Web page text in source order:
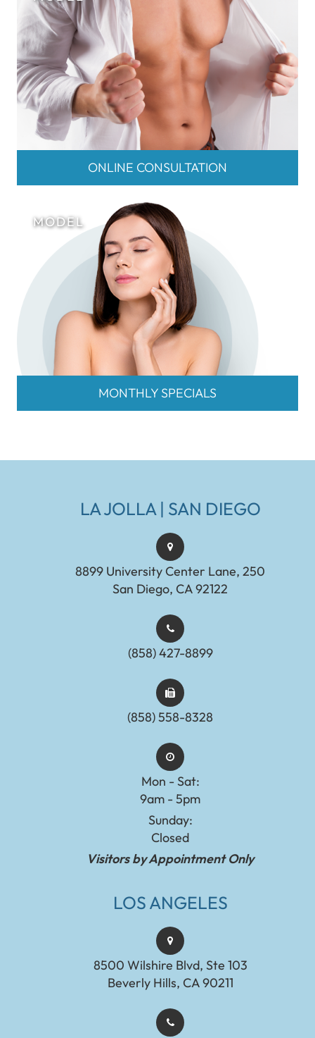
ONLINE CONSULTATION
MONTHLY SPECIALS
LA JOLLA | SAN DIEGO
8899 University Center Lane, 250
San Diego, CA 92122
(858) 427-8899
(858) 558-8328
Mon - Sat:
9am - 5pm
Sunday:
Closed
Visitors by Appointment Only
LOS ANGELES
8500 Wilshire Blvd, Ste 103
Beverly Hills, CA 90211